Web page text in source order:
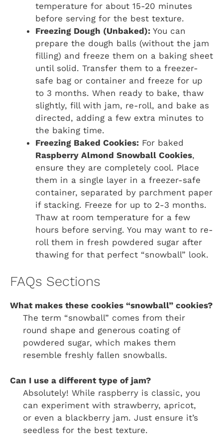
temperature for about 15-20 minutes
before serving for the best texture.
Freezing Dough (Unbaked): You can
prepare the dough balls (without the jam
filling) and freeze them on a baking sheet
until solid. Transfer them to a freezer-
safe bag or container and freeze for up
to 3 months. When ready to bake, thaw
slightly, fill with jam, re-roll, and bake as
directed, adding a few extra minutes to
the baking time.
Freezing Baked Cookies: For baked
Raspberry Almond Snowball Cookies,
ensure they are completely cool. Place
them in a single layer in a freezer-safe
container, separated by parchment paper
if stacking. Freeze for up to 2-3 months.
Thaw at room temperature for a few
hours before serving. You may want to re-
roll them in fresh powdered sugar after
thawing for that perfect “snowball” look.
FAQs Sections
What makes these cookies “snowball” cookies?
The term “snowball” comes from their
round shape and generous coating of
powdered sugar, which makes them
resemble freshly fallen snowballs.
Can I use a different type of jam?
Absolutely! While raspberry is classic, you
can experiment with strawberry, apricot,
or even a blackberry jam. Just ensure it’s
seedless for the best texture.